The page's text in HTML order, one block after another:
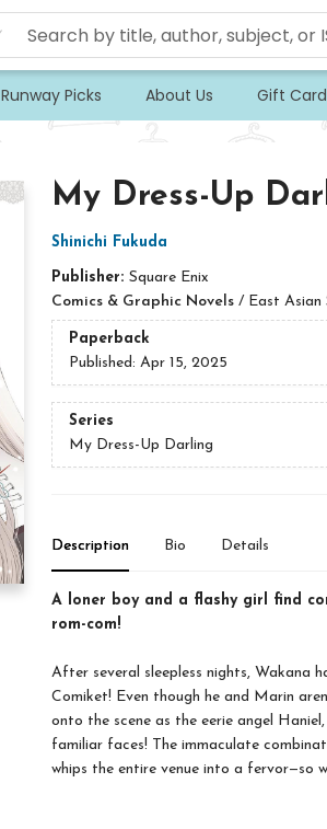
Runway Picks About Us Gift
My Dress-Up
Shinichi Fukuda
Publisher: Square Enix
Comics & Graphic Novels/ East Asian
Paperback
Published: Apr 15, 2025
Series
My Dress-Up Darling
Description Bio Details
A loner boy and a flashy girl find
rom-com!
After several sleepless nights, Wakana
Comiket! Even though he and Marin
onto the scene as the eerie angel
familiar faces! The immaculate
whips the entire venue into a fervor—so